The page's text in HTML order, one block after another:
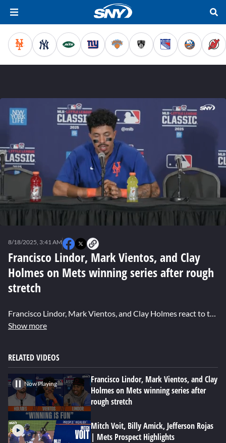
seconds
Francisco Lindor, Mark Vientos, and Clay
Holmes on Mets winning series after rough
stretch
8/18/2025, 3:41 AM
Francisco Lindor, Mark Vientos, and Clay Holmes react to the Mets taking two of three games from the Mariners, their experience during the Little League Classic, and Vientos' big home run.
Show more
RELATED VIDEOS
Now Playing
Francisco Lindor, Mark Vientos, and Clay
Holmes on Mets winning series after
rough stretch
Mitch Voit, Billy Amick, Jefferson Rojas
| Mets Prospect Highlights